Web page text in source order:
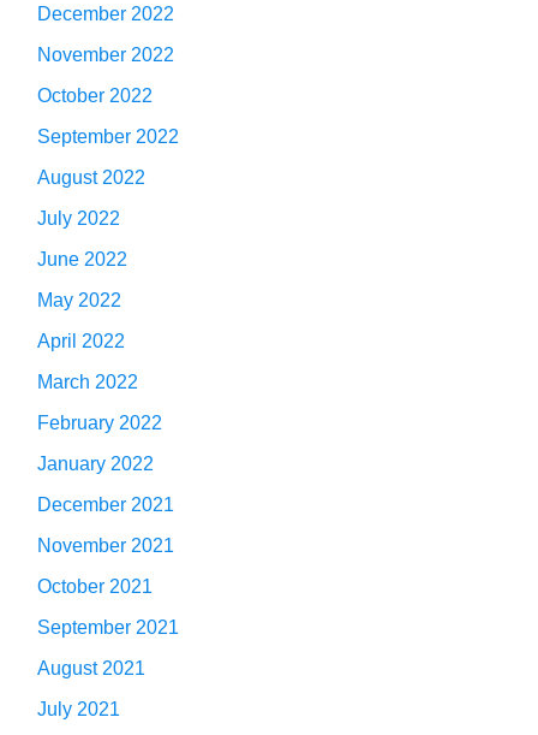
December 2022
November 2022
October 2022
September 2022
August 2022
July 2022
June 2022
May 2022
April 2022
March 2022
February 2022
January 2022
December 2021
November 2021
October 2021
September 2021
August 2021
July 2021